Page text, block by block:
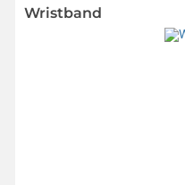
Wristband